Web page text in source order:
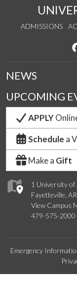
ADMISSIONS
1 University of
Fayetteville,
View Campus
479-575-2000
NEWS
UPCOMING
APPLY
Schedule a
Make a Gift
Emergency